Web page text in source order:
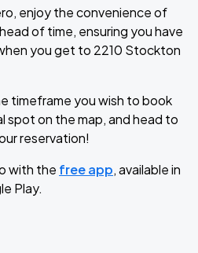
enjoy the convenience of
of time, ensuring you have
you get to 2210 Stockton
timeframe you wish to book
spot on the map, and head to
reservation!
with the free app, available in
Play.